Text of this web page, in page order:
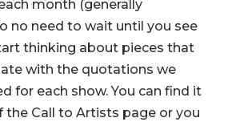
month (generally
no need to wait until you see
thinking about pieces that
with the quotations we
for each show. You can find it
the Call to Artists page or you